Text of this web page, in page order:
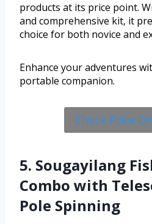
products at its price point.
and comprehensive kit, it
choice for both novice and
Enhance your adventures
portable companion.
Check Price
5. Sougayilang
Combo with
Pole Spinning